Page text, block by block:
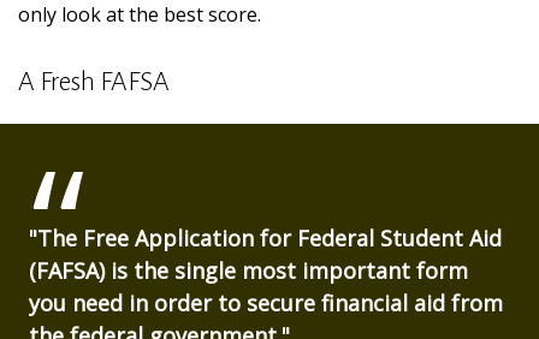
only look at the best score.
A Fresh FAFSA
"The Free Application for Federal Student Aid
(FAFSA) is the single most important form
you need in order to secure financial aid from